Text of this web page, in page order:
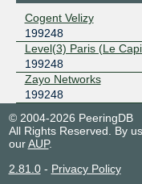
Cogent Velizy
199248
Level(3) Paris (Le
199248
Zayo Networks
199248
© 2004-2026 PeeringDB
All Rights Reserved. By
ourAUP.
2.81.0- Privacy Policy